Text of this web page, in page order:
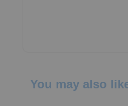
You may also